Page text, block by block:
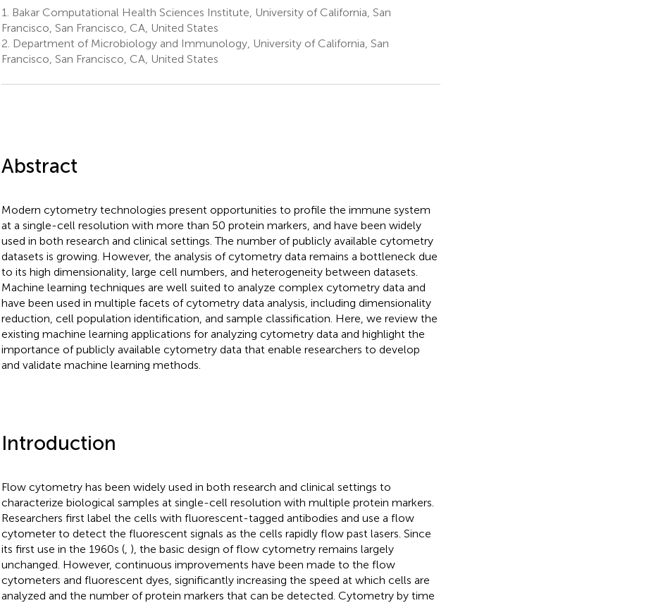
1.
Bakar Computational Health Sciences Institute, University of California, San
Francisco, San Francisco, CA, United States
2. Department of Microbiology and Immunology, University of California, San
Francisco, San Francisco, CA, United States
Abstract
Modern cytometry technologies present opportunities to profile the immune system
at a single-cell resolution with more than 50 protein markers, and have been widely
used in both research and clinical settings. The number of publicly available cytometry
datasets is growing. However, the analysis of cytometry data remains a bottleneck due
to its high dimensionality, large cell numbers, and heterogeneity between datasets.
Machine learning techniques are well suited to analyze complex cytometry data and
have been used in multiple facets of cytometry data analysis, including dimensionality
reduction, cell population identification, and sample classification. Here, we review the
existing machine learning applications for analyzing cytometry data and highlight the
importance of publicly available cytometry data that enable researchers to develop
and validate machine learning methods.
Introduction
Flow cytometry has been widely used in both research and clinical settings to
characterize biological samples at single-cell resolution with multiple protein markers.
Researchers first label the cells with fluorescent-tagged antibodies and use a flow
cytometer to detect the fluorescent signals as the cells rapidly flow past lasers. Since
its first use in the 1960s (, ), the basic design of flow cytometry remains largely
unchanged. However, continuous improvements have been made to the flow
cytometers and fluorescent dyes, significantly increasing the speed at which cells are
analyzed and the number of protein markers that can be detected. Cytometry by time